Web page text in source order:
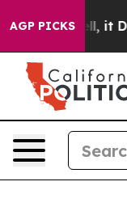
AGP PICKS
Well, it Didn’t